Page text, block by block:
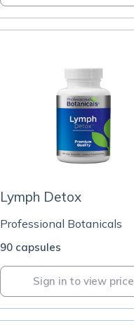
Lymph Detox
Professional Botanicals
90 capsules
Sign in to view price